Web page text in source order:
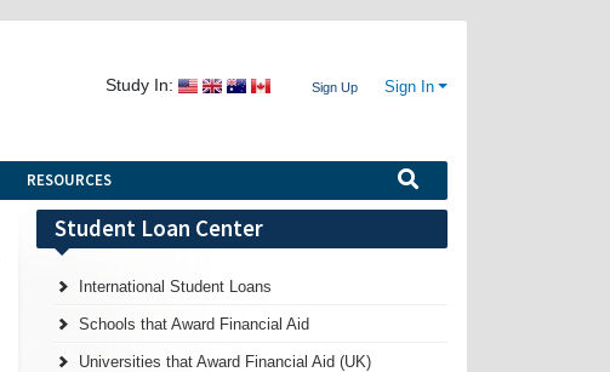
Study In: Sign Up Sign In
RESOURCES
Student Loan Center
International Student Loans
Schools that Award Financial Aid
Universities that Award Financial Aid (UK)